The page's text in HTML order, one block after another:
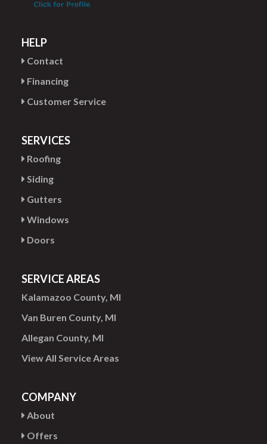
HELP
Contact
Financing
Customer Service
SERVICES
Roofing
Siding
Gutters
Windows
Doors
SERVICE AREAS
Kalamazoo County, MI
Van Buren County, MI
Allegan County, MI
View All Service Areas
COMPANY
About
Offers